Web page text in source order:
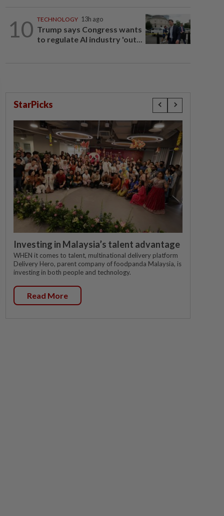
10 TECHNOLOGY 13h ago
Trump says Congress wants
to regulate AI industry 'out...
StarPicks
Investing in Malaysia’s talent advantage
WHEN it comes to talent, multinational delivery platform
Delivery Hero, parent company of foodpanda Malaysia, is
investing in both people and technology.
Read More